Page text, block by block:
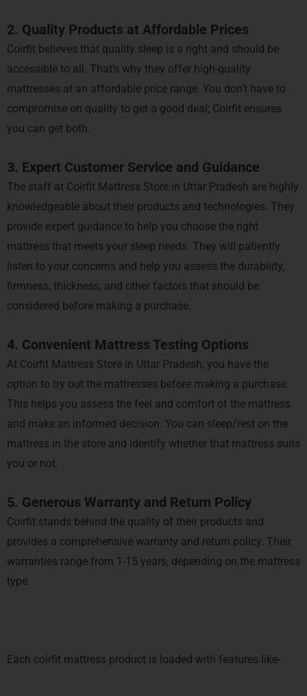
2. Quality Products at Affordable Prices
Coirfit believes that quality sleep is a right and should be
accessible to all. That’s why they offer high-quality
mattresses at an affordable price range. You don’t have to
compromise on quality to get a good deal; Coirfit ensures
you can get both.
3. Expert Customer Service and Guidance
The staff at Coirfit Mattress Store in Uttar Pradesh are highly
knowledgeable about their products and technologies. They
provide expert guidance to help you choose the right
mattress that meets your sleep needs. They will patiently
listen to your concerns and help you assess the durability,
firmness, thickness, and other factors that should be
considered before making a purchase.
4. Convenient Mattress Testing Options
At Coirfit Mattress Store in Uttar Pradesh, you have the
option to try out the mattresses before making a purchase.
This helps you assess the feel and comfort of the mattress
and make an informed decision. You can sleep/rest on the
mattress in the store and identify whether that mattress suits
you or not.
5. Generous Warranty and Return Policy
Coirfit stands behind the quality of their products and
provides a comprehensive warranty and return policy. Their
warranties range from 1-15 years, depending on the mattress
type.
Each coirfit mattress product is loaded with features like-